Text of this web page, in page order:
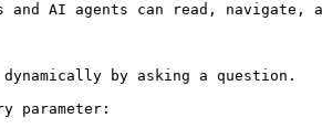
AI agents can read, navigate,
by asking a question.
parameter: